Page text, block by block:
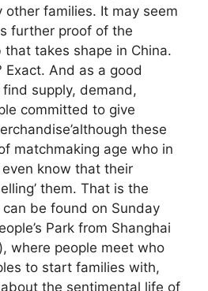
other families. It may seem
further proof of the
takes shape in China.
Exact. And as a good
supply, demand,
committed to give
these
matchmaking age who in
know that their
them. That is the
be found on Sunday
Park from Shanghai
where people meet who
to start families with,
the sentimental life of